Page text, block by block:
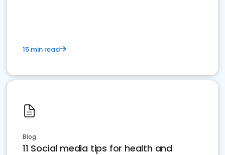
15 min read
Blog
11 Social media tips for health and